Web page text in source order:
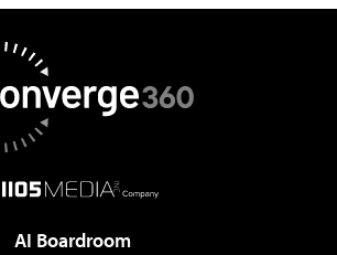
AI Boardroom